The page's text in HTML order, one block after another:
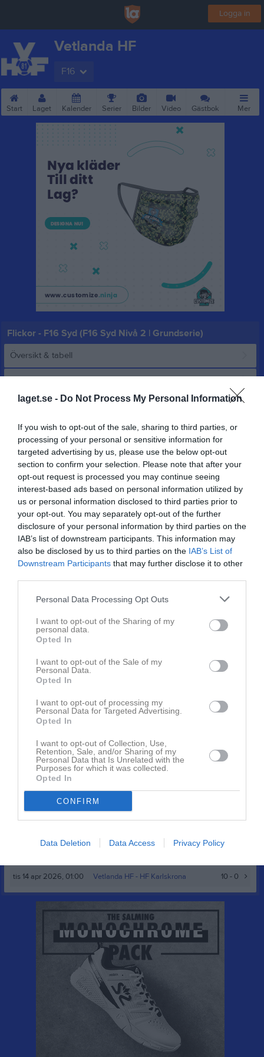
laget.se - Do Not Process My Personal Information
If you wish to opt-out of the sale, sharing to third parties, or
processing of your personal or sensitive information for
targeted advertising by us, please use the below opt-out
section to confirm your selection. Please note that after your
opt-out request is processed you may continue seeing
interest-based ads based on personal information utilized by
us or personal information disclosed to third parties prior to
your opt-out. You may separately opt-out of the further
disclosure of your personal information by third parties on the
IAB’s list of downstream participants. This information may
also be disclosed by us to third parties on the IAB’s List of
Downstream Participants that may further disclose it to other
Personal Data Processing Opt Outs
I want to opt-out of the Sharing of my
personal data.
Opted In
I want to opt-out of the Sale of my
Personal Data.
Opted In
I want to opt-out of processing my
Personal Data for Targeted Advertising.
Opted In
I want to opt-out of Collection, Use,
Retention, Sale, and/or Sharing of my
Personal Data that Is Unrelated with the
Purposes for which it was collected.
Opted In
CONFIRM
Data Deletion Data Access Privacy Policy
Logga in
Vetlanda HF
F16
Start Laget Kalender Serier Bilder Video Gästbok Mer
Flickor - F16 Syd (F16 Syd Nivå 2 | Grundserie)
Översikt & tabell
Matcher
Spelarstatistik
Matcher Lagets matcher
sön 12 okt 2025,
15:45
Vetlanda HF- HK Ankaret Vit 10 - 28
lör 8 nov 2025, 15:00 Vetlanda HF- Ystads IF HF 1
14 - 23
sön 16 nov 2025,
15:00
Höörs HK H 65 2 -Vetlanda HF 25 - 20
lör 22 nov 2025,
16:00
Vetlanda HF - Vinslövs HK 16 - 19
Lödde Vikings HK 2 -Vetlanda HF 26 - 8
sön 7 dec 2025, 13:30
lör 20 dec 2025, 14:30
Vetlanda HF- Tollarps IF
lör 31 jan 2026, 11:30
sön 8 feb 2026, 15:00
Eslövs HK -Vetlanda HF
21 - 20
mån 23 feb 2026,
Eksjö BK -Vetlanda HF 23 - 11
lör 7 mar 2026, 17:00 13 - 10
sön 15 mar 2026,
Tollarps IF -Vetlanda HF 19 - 17
sön 22 mar 2026,
tis 14 apr 2026, 01:00 Vetlanda HF- HF Karlskrona 10 - 0